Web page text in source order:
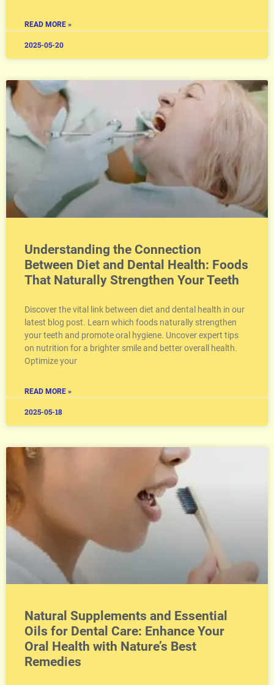
READ MORE »
2025-05-20
Understanding the Connection
Between Diet and Dental Health: Foods
That Naturally Strengthen Your Teeth
Discover the vital link between diet and dental health in our
latest blog post. Learn which foods naturally strengthen
your teeth and promote oral hygiene. Uncover expert tips
on nutrition for a brighter smile and better overall health.
Optimize your
READ MORE »
2025-05-18
Natural Supplements and Essential
Oils for Dental Care: Enhance Your
Oral Health with Nature’s Best
Remedies